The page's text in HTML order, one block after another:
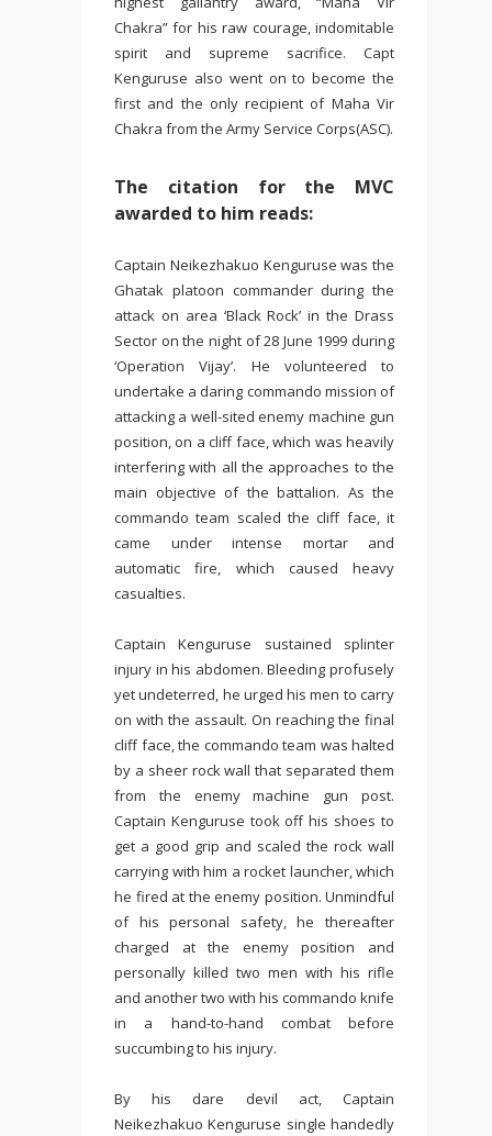
Chakra” for his raw courage, indomitable
spirit and supreme sacrifice. Capt
Kenguruse also went on to become the
first and the only recipient of Maha Vir
Chakra from the Army Service Corps(ASC).
The citation for the MVC
awarded to him reads:
Captain Neikezhakuo Kenguruse was the
Ghatak platoon commander during the
attack on area ‘Black Rock’ in the Drass
Sector on the night of 28 June 1999 during
‘Operation Vijay’. He volunteered to
undertake a daring commando mission of
attacking a well-sited enemy machine gun
position, on a cliff face, which was heavily
interfering with all the approaches to the
main objective of the battalion. As the
commando team scaled the cliff face, it
came under intense mortar and
automatic fire, which caused heavy
casualties.
Captain Kenguruse sustained splinter
injury in his abdomen. Bleeding profusely
yet undeterred, he urged his men to carry
on with the assault. On reaching the final
cliff face, the commando team was halted
by a sheer rock wall that separated them
from the enemy machine gun post.
Captain Kenguruse took off his shoes to
get a good grip and scaled the rock wall
carrying with him a rocket launcher, which
he fired at the enemy position. Unmindful
of his personal safety, he thereafter
charged at the enemy position and
personally killed two men with his rifle
and another two with his commando knife
in a hand-to-hand combat before
succumbing to his injury.
By his dare devil act, Captain
Neikezhakuo Kenguruse single handedly